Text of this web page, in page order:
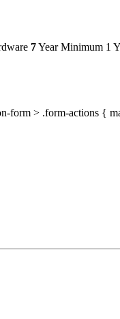
7Year Minimum 1
form > .form-actions {